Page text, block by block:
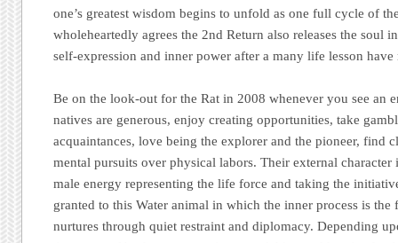
one’s greatest wisdom begins to unfold as one full cycle of
wholeheartedly agrees the 2nd Return also releases the soul
self-expression and inner power after a many life lesson have
Be on the look-out for the Rat in 2008 whenever you see an
natives are generous, enjoy creating opportunities, take
acquaintances, love being the explorer and the pioneer, find
mental pursuits over physical labors. Their external character
male energy representing the life force and taking the
granted to this Water animal in which the inner process is the
nurtures through quiet restraint and diplomacy. Depending